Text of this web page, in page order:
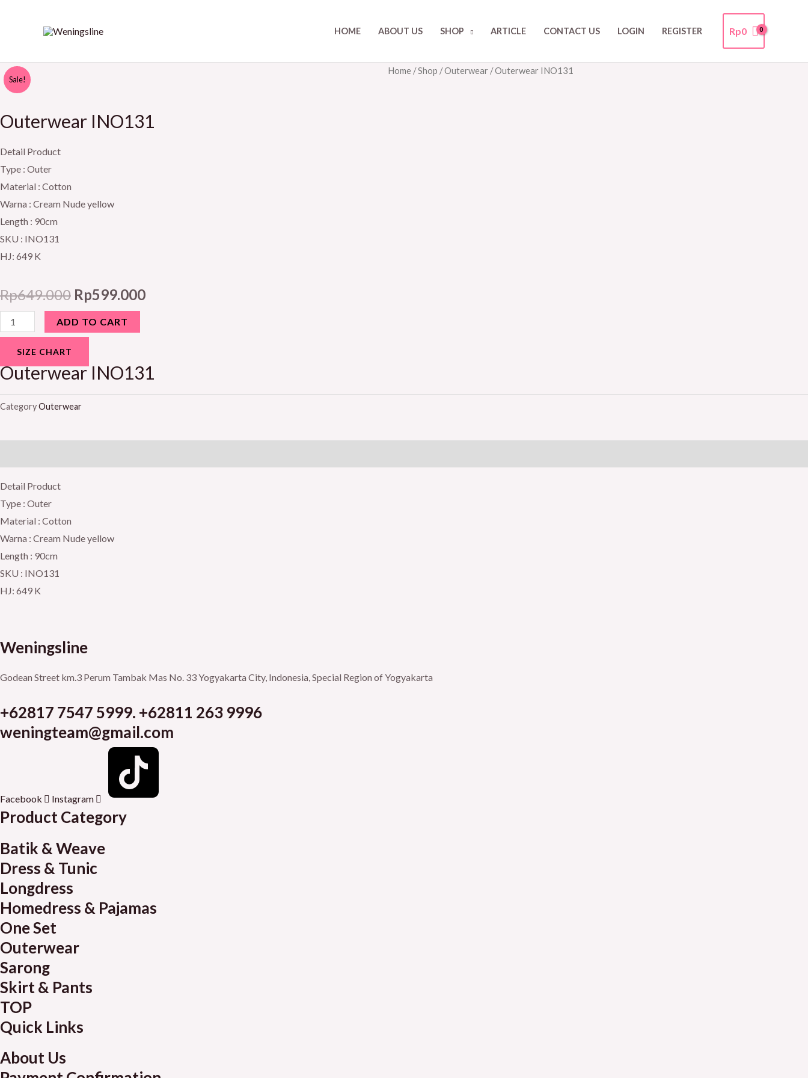
HOME ABOUT US SHOP ARTICLE CONTACT US LOGIN REGISTER Rp0
Sale!
Home /Shop /Outerwear / Outerwear INO131
Outerwear INO131
Detail Product
Type : Outer
Material : Cotton
Warna : Cream Nude yellow
Length : 90cm
SKU : INO131
HJ: 649 K
Rp649.000
was:
Rp599.000
is:
Outerwear
INO131
ADD TO CART
SIZE CHART
Outerwear INO131
CategoryOuterwear
Detail Product
Type : Outer
Material : Cotton
Warna : Cream Nude yellow
Length : 90cm
SKU : INO131
HJ: 649 K
Weningsline
Godean Street km.3 Perum Tambak Mas No. 33Yogyakarta City, Indonesia, Special Region of Yogyakarta
+62817 7547 5999. +62811 263 9996
weningteam@gmail.com
Facebook Instagram
Product Category
Batik & Weave
Dress & Tunic
Longdress
Homedress & Pajamas
One Set
Outerwear
Sarong
Skirt & Pants
TOP
Quick Links
About Us